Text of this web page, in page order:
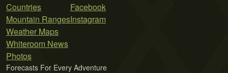
Countries
Mountain Ranges
Weather Maps
Whiteroom News
Photos
Facebook
Instagram
Forecasts For Every Adventure